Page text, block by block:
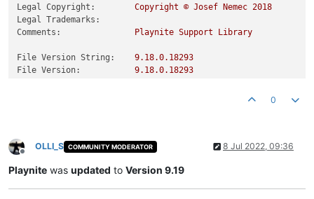
Legal Copyright:
Copyright © Josef Nemec 2018
Legal Trademarks:
Comments:
Playnite Support Library
File Version String: 9.18.0.18293
File Version:
9.18.0.18293
0
Offline
OLLI_S COMMUNITY MODERATOR 8 Jul 2022, 09:36
Playnite was updated to Version 9.19